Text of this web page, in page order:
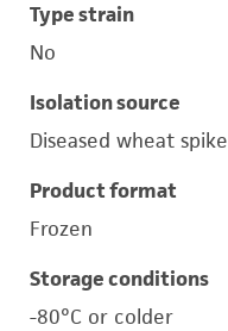
Type strain
No
Isolation source
Diseased wheat spike
Product format
Frozen
Storage conditions
-80°C or colder